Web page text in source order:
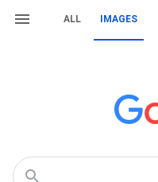
ALL IMAGES